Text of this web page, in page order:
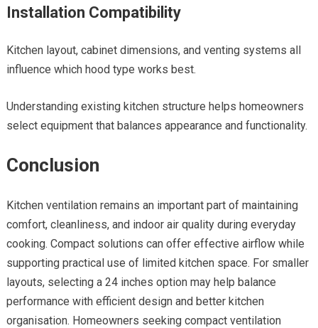
Installation Compatibility
Kitchen layout, cabinet dimensions, and venting systems all
influence which hood type works best.
Understanding existing kitchen structure helps homeowners
select equipment that balances appearance and functionality.
Conclusion
Kitchen ventilation remains an important part of maintaining
comfort, cleanliness, and indoor air quality during everyday
cooking. Compact solutions can offer effective airflow while
supporting practical use of limited kitchen space. For smaller
layouts, selecting a 24 inches option may help balance
performance with efficient design and better kitchen
organisation. Homeowners seeking compact ventilation